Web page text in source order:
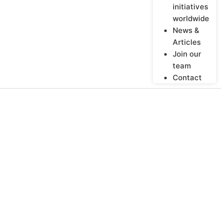
initiatives
worldwide
News &
Articles
Join our
team
Contact